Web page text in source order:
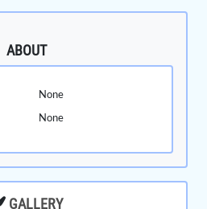
ABOUT
None
None
GALLERY